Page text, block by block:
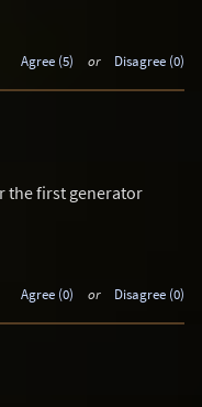
Agree (5) or Disagree (0)
the first generator
Agree (0) or Disagree (0)